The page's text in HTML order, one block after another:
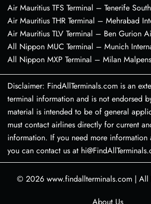
Air Mauritius TFS Terminal – Tenerife
Air Mauritius THR Terminal – Mehrabad
Air Mauritius TLV Terminal – Ben Gurion
All Nippon MUC Terminal – Munich
All Nippon MXP Terminal – Milan
Disclaimer: FindAllTerminals.com is an
terminal information and is not endorsed
material is intended to be of general
must contact airlines directly for current
information. If you need more information
you can contact us at
© 2026 www.findallterminals.com | All